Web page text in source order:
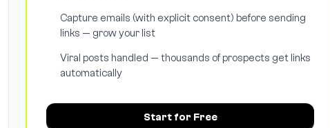
Capture emails (with explicit consent) before sending
links — grow your list
Viral posts handled — thousands of prospects get links
automatically
Start for Free